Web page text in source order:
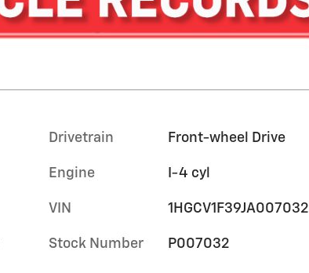
Drivetrain Front-wheel Drive
Engine I-4 cyl
VIN 1HGCV1F39JA007032
Stock Number P007032